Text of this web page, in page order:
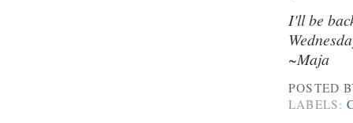
I'll be
~Maja
POSTED
LABELS: